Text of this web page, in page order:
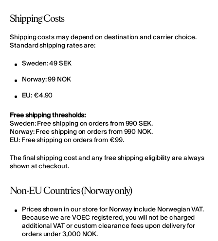
Shipping Costs
Shipping costs may depend on destination and carrier choice.
Standard shipping rates are:
Sweden: 49 SEK
Norway: 99 NOK
EU: €4.90
Free shipping thresholds:
Sweden: Free shipping on orders from 990 SEK.
Norway: Free shipping on orders from 990 NOK.
EU: Free shipping on orders from €99.
The final shipping cost and any free shipping eligibility are always
shown at checkout.
Non-EU Countries (Norway only)
Prices shown in our store for Norway include Norwegian VAT.
Because we are VOEC registered, you will not be charged
additional VAT or custom clearance fees upon delivery for
orders under 3,000 NOK.